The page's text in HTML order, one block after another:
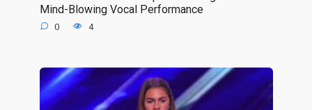
Mind-Blowing Vocal Performance
0 4